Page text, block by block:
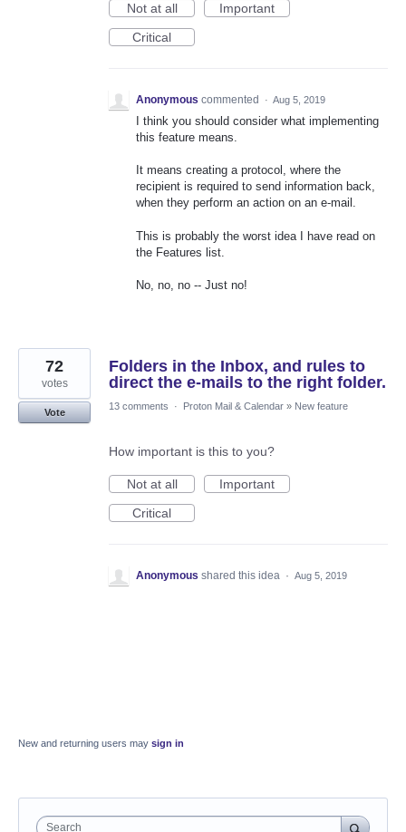
Not at all
Important
Critical
Anonymous commented · Aug 5, 2019
I think you should consider what implementing
this feature means.
It means creating a protocol, where the
recipient is required to send information back,
when they perform an action on an e-mail.
This is probably the worst idea I have read on
the Features list.
No, no, no -- Just no!
Folders in the Inbox, and rules to
direct the e-mails to the right folder.
72
votes
Vote
13 comments · Proton Mail & Calendar » New feature
How important is this to you?
Not at all
Important
Critical
Anonymous shared this idea · Aug 5, 2019
New and returning users may sign in
Search